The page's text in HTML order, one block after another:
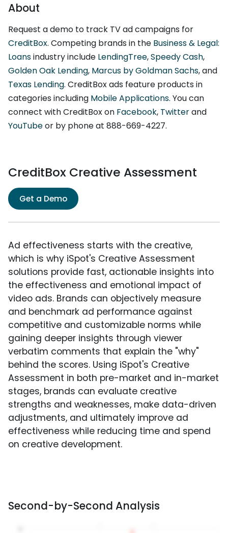
About
Request a demo to track TV ad campaigns for
CreditBox. Competing brands in the Business & Legal:
Loansindustry include LendingTree,Speedy Cash,
Golden Oak Lending, Marcus by Goldman Sachs, and
Texas Lending. CreditBox ads feature products in
categories including Mobile Applications. You can
connect with CreditBox on Facebook, Twitterand
YouTubeor by phone at 888-669-4227.
CreditBox Creative Assessment
Get a Demo
Ad effectiveness starts with the creative,
which is why iSpot's Creative Assessment
solutions provide fast, actionable insights into
the effectiveness and emotional impact of
video ads. Brands can objectively measure
and benchmark ad performance against
competitive and customizable norms while
gaining deeper insights through viewer
verbatim comments that explain the "why"
behind the scores. Using iSpot's Creative
Assessment in both pre-market and in-market
stages, brands can evaluate creative
strengths and weaknesses, make data-driven
adjustments, and ultimately improve ad
effectiveness while reducing time and spend
on creative development.
Second-by-Second Analysis